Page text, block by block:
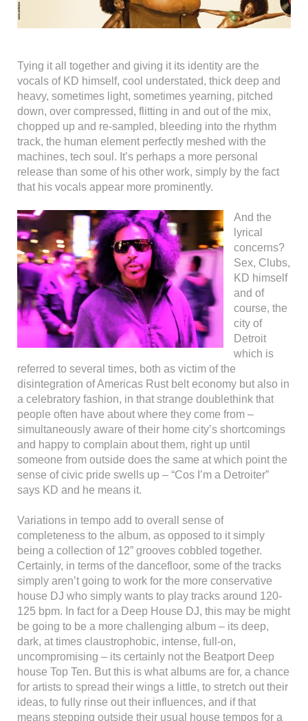
Tying it all together and giving it its identity are the
vocals of KD himself, cool understated, thick deep and
heavy, sometimes light, sometimes yearning, pitched
down, over compressed, flitting in and out of the mix,
chopped up and re-sampled, bleeding into the rhythm
track, the human element perfectly meshed with the
machines, tech soul. It’s perhaps a more personal
release than some of his other work, simply by the fact
that his vocals appear more prominently.
And the
lyrical
concerns?
Sex, Clubs,
KD himself
and of
course, the
city of
Detroit
which is
referred to several times, both as victim of the
disintegration of Americas Rust belt economy but also in
a celebratory fashion, in that strange doublethink that
people often have about where they come from –
simultaneously aware of their home city’s shortcomings
and happy to complain about them, right up until
someone from outside does the same at which point the
sense of civic pride swells up – “Cos I’m a Detroiter”
says KD and he means it.
Variations in tempo add to overall sense of
completeness to the album, as opposed to it simply
being a collection of 12” grooves cobbled together.
Certainly, in terms of the dancefloor, some of the tracks
simply aren’t going to work for the more conservative
house DJ who simply wants to play tracks around 120-
125 bpm. In fact for a Deep House DJ, this may be might
be going to be a more challenging album – its deep,
dark, at times claustrophobic, intense, full-on,
uncompromising – its certainly not the Beatport Deep
house Top Ten. But this is what albums are for, a chance
for artists to spread their wings a little, to stretch out their
ideas, to fully rinse out their influences, and if that
means stepping outside their usual house tempos for a